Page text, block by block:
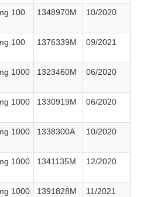
100
1348970M 10/2020
100
1376339M 09/2021
1000
1323460M 06/2020
1000
1330919M 06/2020
1000
1338300A 10/2020
1000
1341135M 12/2020
1000
1391828M 11/2021